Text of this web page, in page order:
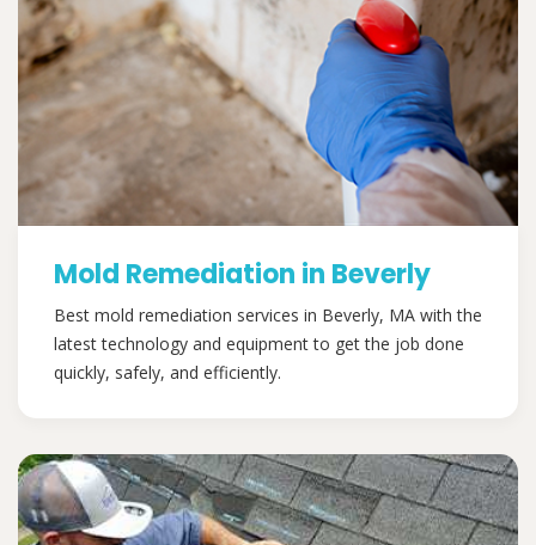
Mold Remediation in Beverly
Best mold remediation services in Beverly, MA with the
latest technology and equipment to get the job done
quickly, safely, and efficiently.